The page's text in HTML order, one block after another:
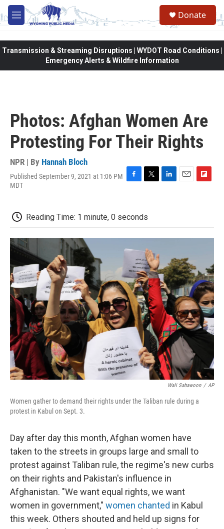
Skip to main content
M
e
Donate
Transmission & Streaming Disruptions | WYDOT Road Conditions |
Emergency Alerts & Wildfire Information
Photos: Afghan Women Are
Protesting For Their Rights
NPR | By Hannah Bloch
Published September 9, 2021 at 1:06 PM
MDT
F
b
o
o
k
T
t
e
r
L
d
I
E
F
o
a
Reading Time: 1 minute, 0 seconds
Wali Sabawoon / AP
Women gather to demand their rights under the Taliban rule during a
protest in Kabul on Sept. 3.
Day after day this month, Afghan women have
taken to the streets in groups large and small to
protest against Taliban rule, the regime's new curbs
on their rights and Pakistan's influence in
Afghanistan. "We want equal rights, we want
women in government," women chanted in Kabul
this week. Others shouted and held up signs for